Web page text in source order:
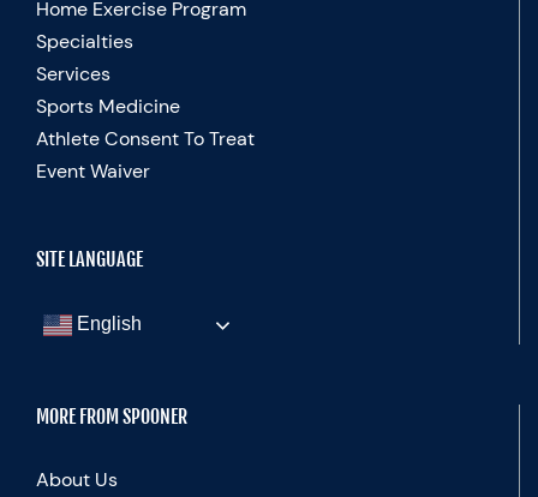
Home Exercise Program
Specialties
Services
Sports Medicine
Athlete Consent To Treat
Event Waiver
SITE LANGUAGE
English
MORE FROM SPOONER
About Us